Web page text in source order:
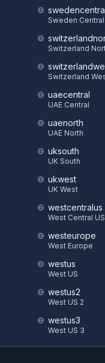
Sweden Central
Switzerland
Switzerland
uaecentral
UAE Central
uaenorth
UAE North
uksouth
UK South
ukwest
UK West
westcentralus
West Central US
westeurope
West Europe
westus
West US
westus2
West US 2
westus3
West US 3